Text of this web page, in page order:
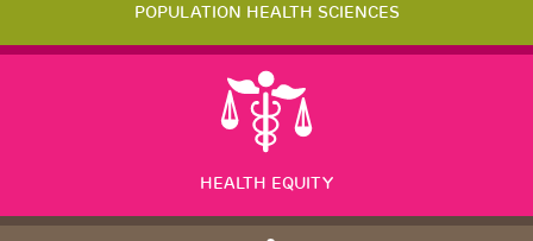
POPULATION HEALTH SCIENCES
HEALTH EQUITY